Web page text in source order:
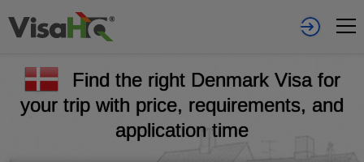
Find the right Denmark Visa for
your trip with price, requirements, and
application time